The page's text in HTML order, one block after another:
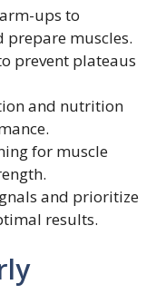
ups to
prepare muscles.
prevent plateaus
and nutrition
for muscle
and prioritize
results.